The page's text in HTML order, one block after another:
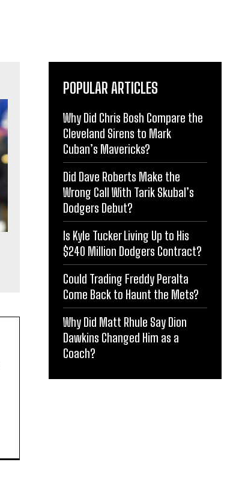
POPULAR ARTICLES
Why Did Chris Bosh Compare the
Cleveland Sirens to Mark
Cuban’s Mavericks?
Did Dave Roberts Make the
Wrong Call With Tarik Skubal’s
Dodgers Debut?
Is Kyle Tucker Living Up to His
$240 Million Dodgers Contract?
Could Trading Freddy Peralta
Come Back to Haunt the Mets?
Why Did Matt Rhule Say Dion
Dawkins Changed Him as a
Coach?